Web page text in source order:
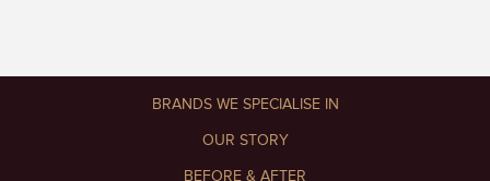
BRANDS WE SPECIALISE IN
OUR STORY
BEFORE & AFTER